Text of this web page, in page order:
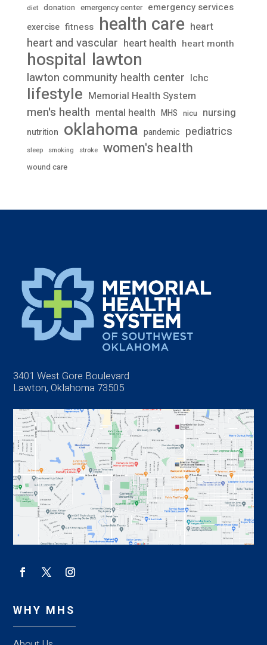
diet donation emergency center emergency services
exercise fitness health care heart
heart and vascular heart health heart month
hospital lawton
lawton community health center lchc
lifestyle Memorial Health System
men's health mental health MHS nicu nursing
nutrition oklahoma pandemic pediatrics
sleep smoking stroke women's health
wound care
3401 West Gore Boulevard
Lawton, Oklahoma 73505
WHY MHS